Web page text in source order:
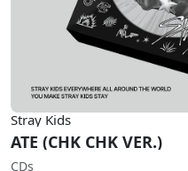
Stray Kids
ATE (CHK CHK VER.)
CDs